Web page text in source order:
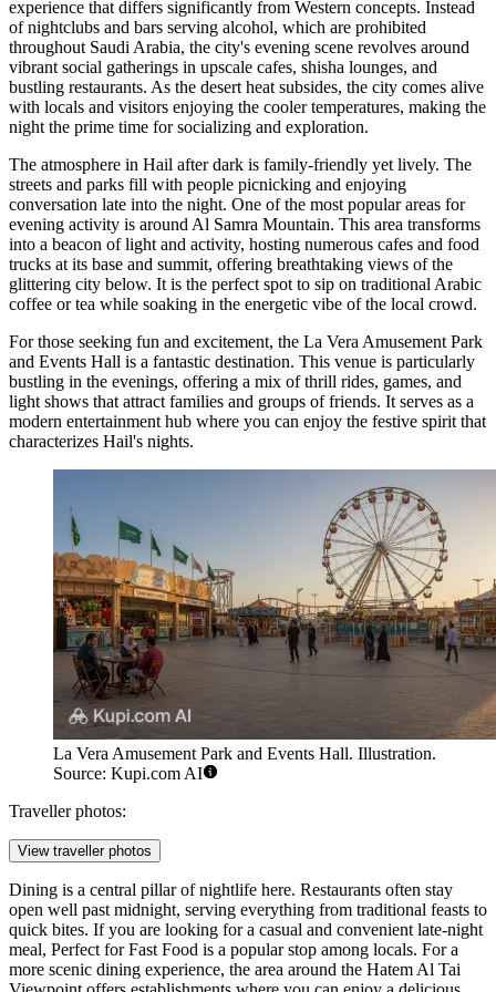
experience that differs significantly from Western concepts. Instead
of nightclubs and bars serving alcohol, which are prohibited
throughout Saudi Arabia, the city's evening scene revolves around
vibrant social gatherings in upscale cafes, shisha lounges, and
bustling restaurants. As the desert heat subsides, the city comes alive
with locals and visitors enjoying the cooler temperatures, making the
night the prime time for socializing and exploration.
The atmosphere in Hail after dark is family-friendly yet lively. The
streets and parks fill with people picnicking and enjoying
conversation late into the night. One of the most popular areas for
evening activity is around Al Samra Mountain. This area transforms
into a beacon of light and activity, hosting numerous cafes and food
trucks at its base and summit, offering breathtaking views of the
glittering city below. It is the perfect spot to sip on traditional Arabic
coffee or tea while soaking in the energetic vibe of the local crowd.
For those seeking fun and excitement, the La Vera Amusement Park
and Events Hall is a fantastic destination. This venue is particularly
bustling in the evenings, offering a mix of thrill rides, games, and
light shows that attract families and groups of friends. It serves as a
modern entertainment hub where you can enjoy the festive spirit that
characterizes Hail's nights.
La Vera Amusement Park and Events Hall. Illustration.
Source: Kupi.com AI
Traveller photos:
View traveller photos
Dining is a central pillar of nightlife here. Restaurants often stay
open well past midnight, serving everything from traditional feasts to
quick bites. If you are looking for a casual and convenient late-night
meal, Perfect for Fast Food is a popular stop among locals. For a
more scenic dining experience, the area around the Hatem Al Tai